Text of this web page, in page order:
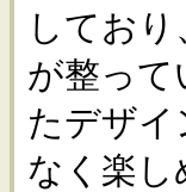
してお
が整って
たデザイ
なく楽し